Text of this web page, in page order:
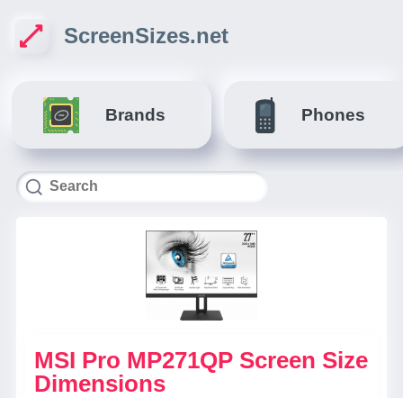
ScreenSizes.net
Brands Phones
MSI Pro MP271QP Screen Size
Dimensions